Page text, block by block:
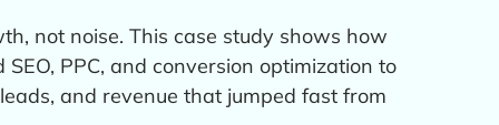
not noise. This case study shows how
SEO, PPC, and conversion optimization to
and revenue that jumped fast from